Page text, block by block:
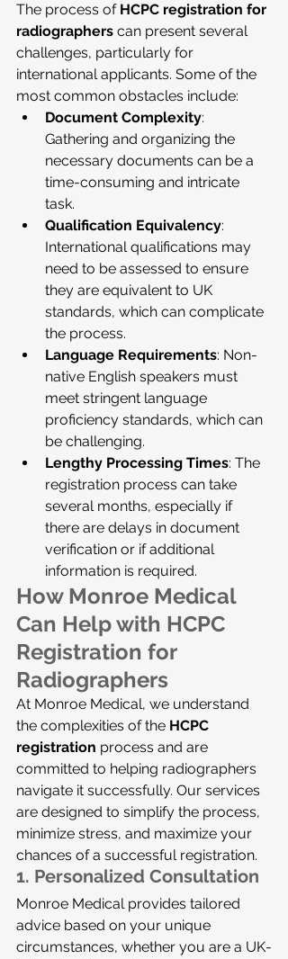
The process of HCPC registration for
radiographers can present several
challenges, particularly for
international applicants. Some of the
most common obstacles include:
Document Complexity:
Gathering and organizing the
necessary documents can be a
time-consuming and intricate
task.
Qualification Equivalency:
International qualifications may
need to be assessed to ensure
they are equivalent to UK
standards, which can complicate
the process.
Language Requirements: Non-
native English speakers must
meet stringent language
proficiency standards, which can
be challenging.
Lengthy Processing Times: The
registration process can take
several months, especially if
there are delays in document
verification or if additional
information is required.
How Monroe Medical
Can Help with HCPC
Registration for
Radiographers
At Monroe Medical, we understand
the complexities of the HCPC
registration process and are
committed to helping radiographers
navigate it successfully. Our services
are designed to simplify the process,
minimize stress, and maximize your
chances of a successful registration.
1. Personalized Consultation
Monroe Medical provides tailored
advice based on your unique
circumstances, whether you are a UK-